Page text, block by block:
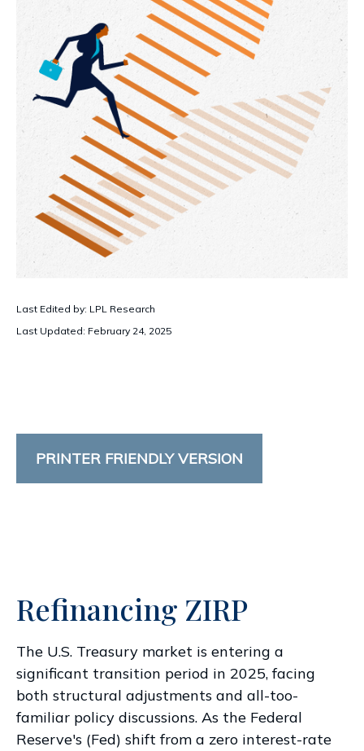
Last Edited by: LPL Research
Last Updated: February 24, 2025
PRINTER FRIENDLY VERSION
Refinancing ZIRP
The U.S. Treasury market is entering a
significant transition period in 2025, facing
both structural adjustments and all-too-
familiar policy discussions. As the Federal
Reserve's (Fed) shift from a zero interest-rate